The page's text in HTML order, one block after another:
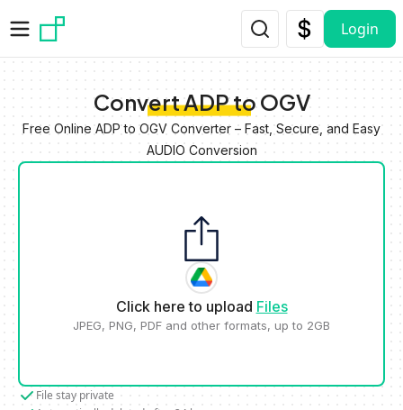
Login
Convert ADP to OGV
Free Online ADP to OGV Converter – Fast, Secure, and Easy
AUDIO Conversion
Click here to upload Files
JPEG, PNG, PDF and other formats, up to 2GB
File stay private